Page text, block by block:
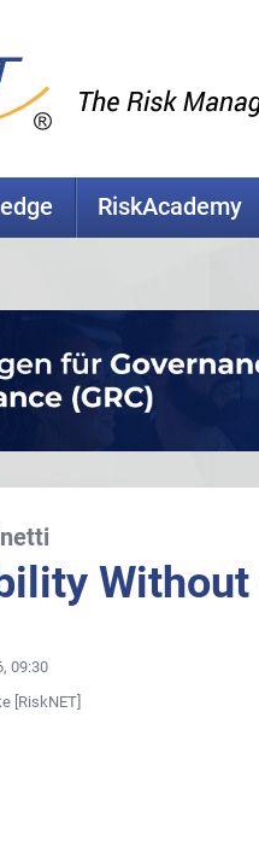
RiskAcademy
09:30
[RiskNET]